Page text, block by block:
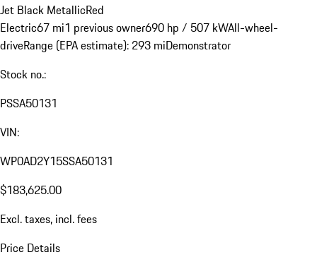
Jet Black MetallicRed
Electric67 mi1 previous owner690 hp / 507 kWAll-wheel-
driveRange (EPA estimate): 293 miDemonstrator
Stock no.:
PSSA50131
VIN:
WP0AD2Y15SSA50131
$183,625.00
Excl. taxes, incl. fees
Price Details